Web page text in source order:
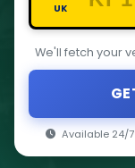
UK
We'll fetch your
Available 24/7